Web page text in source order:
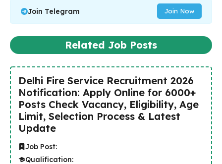
Join Telegram Join Now
Related Job Posts
Delhi Fire Service Recruitment 2026
Notification: Apply Online for 6000+
Posts Check Vacancy, Eligibility, Age
Limit, Selection Process & Latest
Update
Job Post:
Qualification: